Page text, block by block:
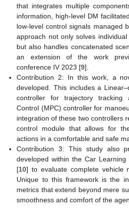
that integrates multiple
information, high-level DM
low-level control signals managed
approach not only solves
but also handles concatenated
an extension of the work
conference IV 2023 [9].
Contribution 2: In this work, a
developed. This includes a
controller for trajectory tracking
Control (MPC) controller for
integration of these two controllers
control module that allows for
actions in a comfortable and safe
Contribution 3: This study also
developed within the Car
[10] to evaluate complete vehicle
Unique to this framework is the
metrics that extend beyond mere
smoothness and comfort of the